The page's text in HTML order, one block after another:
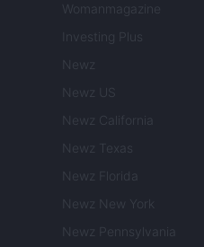
Womanmagazine
Investing Plus
Newz
Newz US
Newz California
Newz Texas
Newz Florida
Newz New York
Newz Pennsylvania